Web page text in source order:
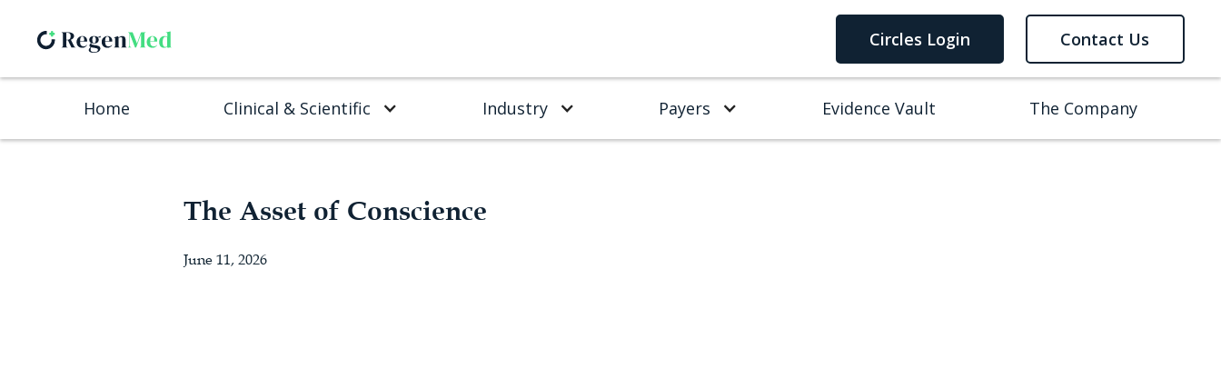
Circles Login Contact Us
Home Clinical & Scientific Industry Payers Evidence Vault The Company
The Asset of Conscience
June 11, 2026